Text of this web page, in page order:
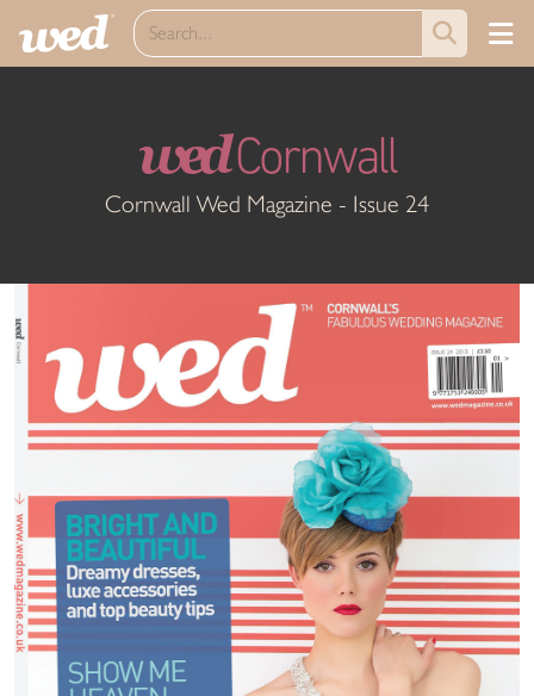
wedCornwall
Cornwall Wed Magazine - Issue 24